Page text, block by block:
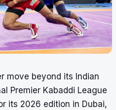
move beyond its Indian
Premier Kabaddi League
its 2026 edition in Dubai,